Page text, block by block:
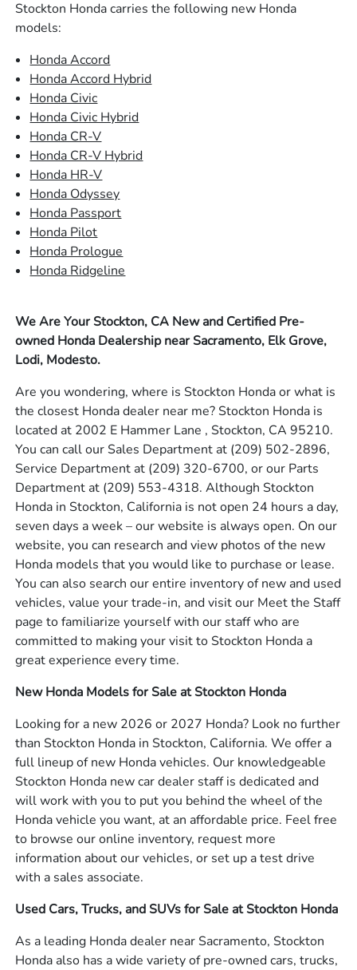
Stockton Honda carries the following new Honda
models:
Honda Accord
Honda Accord Hybrid
Honda Civic
Honda Civic Hybrid
Honda CR-V
Honda CR-V Hybrid
Honda HR-V
Honda Odyssey
Honda Passport
Honda Pilot
Honda Prologue
Honda Ridgeline
We Are Your Stockton, CA New and Certified Pre-
owned Honda Dealership near Sacramento, Elk Grove,
Lodi, Modesto.
Are you wondering, where is Stockton Honda or what is
the closest Honda dealer near me? Stockton Honda is
located at 2002 E Hammer Lane , Stockton, CA 95210.
You can call our Sales Department at (209) 502-2896,
Service Department at (209) 320-6700, or our Parts
Department at (209) 553-4318. Although Stockton
Honda in Stockton, California is not open 24 hours a day,
seven days a week – our website is always open. On our
website, you can research and view photos of the new
Honda models that you would like to purchase or lease.
You can also search our entire inventory of new and used
vehicles, value your trade-in, and visit our Meet the Staff
page to familiarize yourself with our staff who are
committed to making your visit to Stockton Honda a
great experience every time.
New Honda Models for Sale at Stockton Honda
Looking for a new 2026 or 2027 Honda? Look no further
than Stockton Honda in Stockton, California. We offer a
full lineup of new Honda vehicles. Our knowledgeable
Stockton Honda new car dealer staff is dedicated and
will work with you to put you behind the wheel of the
Honda vehicle you want, at an affordable price. Feel free
to browse our online inventory, request more
information about our vehicles, or set up a test drive
with a sales associate.
Used Cars, Trucks, and SUVs for Sale at Stockton Honda
As a leading Honda dealer near Sacramento, Stockton
Honda also has a wide variety of pre-owned cars, trucks,